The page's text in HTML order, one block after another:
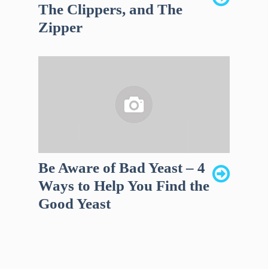
The Clippers, and The
Zipper
Be Aware of Bad Yeast – 4
Ways to Help You Find the
Good Yeast